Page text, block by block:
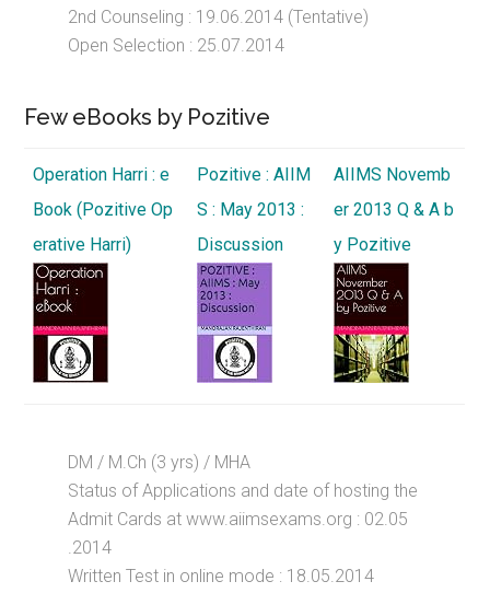
2nd Counseling : 19.06.2014 (Tentative)
Open Selection : 25.07.2014
Few eBooks by Pozitive
Operation Harri : e
Book (Pozitive Op
erative Harri)
Pozitive : AIIM
S : May 2013 :
Discussion
AIIMS Novemb
er 2013 Q & A b
y Pozitive
DM / M.Ch (3 yrs) / MHA
Status of Applications and date of hosting the
Admit Cards at www.aiimsexams.org : 02.05
.2014
Written Test in online mode : 18.05.2014